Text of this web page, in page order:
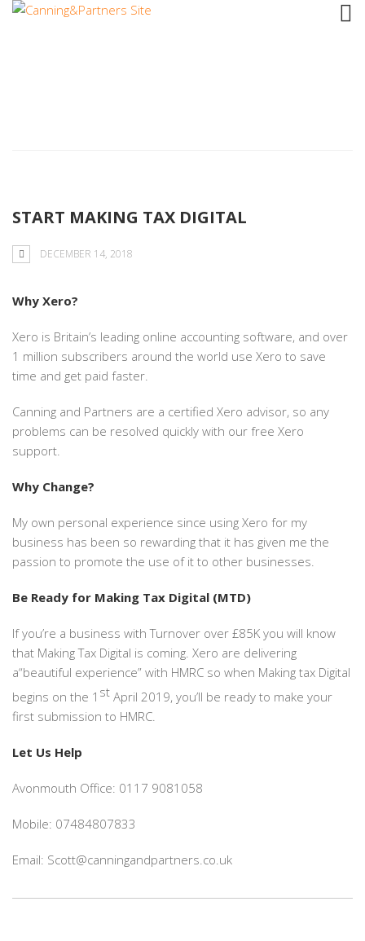
START MAKING TAX DIGITAL
DECEMBER 14, 2018
Why Xero?
Xero is Britain’s leading online accounting software, and over
1 million subscribers around the world use Xero to save
time and get paid faster.
Canning and Partners are a certified Xero advisor, so any
problems can be resolved quickly with our free Xero
support.
Why Change?
My own personal experience since using Xero for my
business has been so rewarding that it has given me the
passion to promote the use of it to other businesses.
Be Ready for Making Tax Digital (MTD)
If you’re a business with Turnover over £85K you will know
that Making Tax Digital is coming. Xero are delivering
a“beautiful experience” with HMRC so when Making tax Digital
begins on the 1 st April 2019, you’ll be ready to make your
first submission to HMRC.
Let Us Help
Avonmouth Office: 0117 9081058
Mobile: 07484807833
Email: Scott@canningandpartners.co.uk